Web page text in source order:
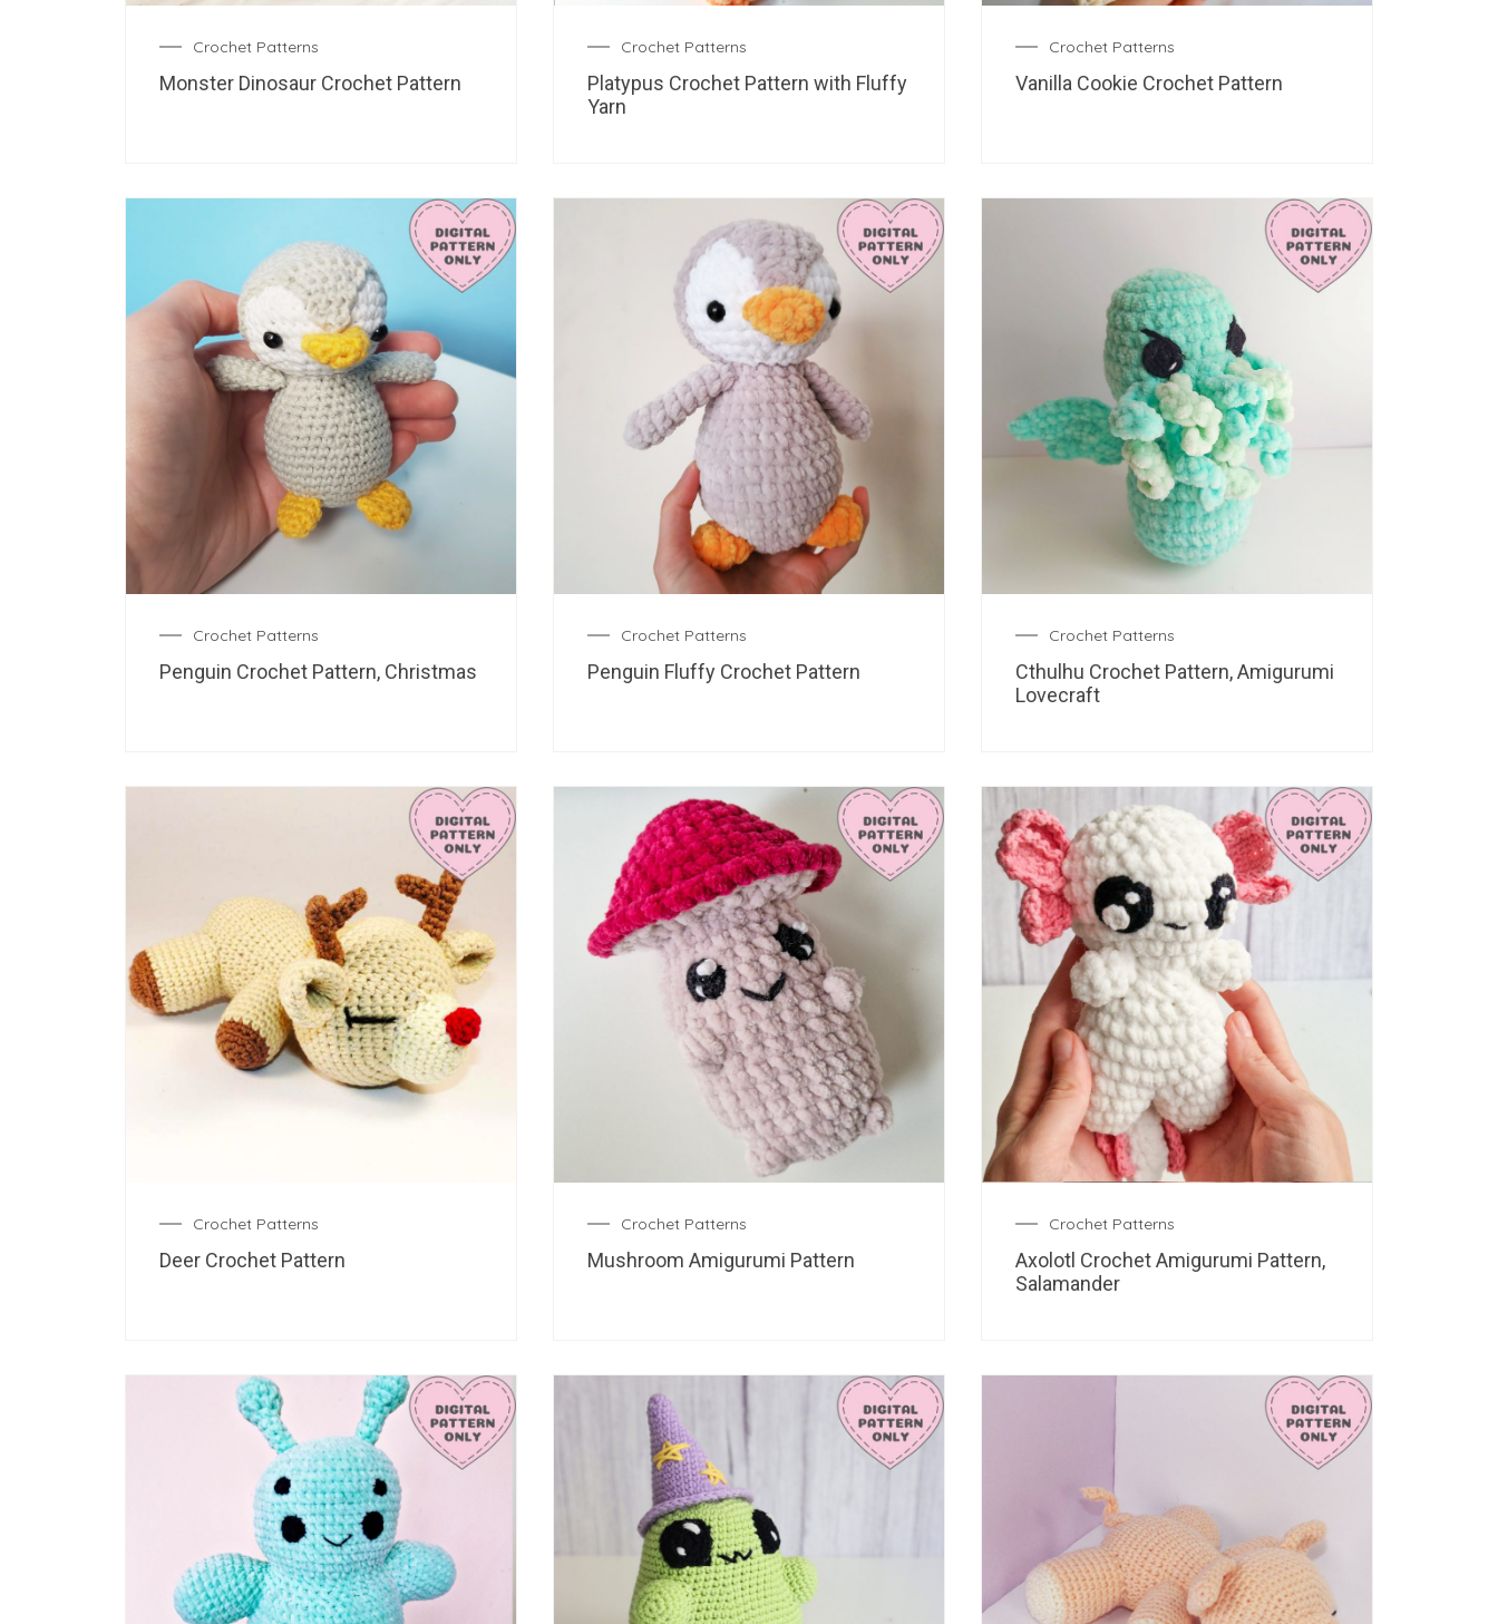
Crochet Patterns
Monster Dinosaur Crochet Pattern
Crochet Patterns
Platypus Crochet Pattern with Fluffy
Yarn
Crochet Patterns
Vanilla Cookie Crochet Pattern
Crochet Patterns
Penguin Crochet Pattern, Christmas
Crochet Patterns
Penguin Fluffy Crochet Pattern
Crochet Patterns
Cthulhu Crochet Pattern, Amigurumi
Lovecraft
Crochet Patterns
Deer Crochet Pattern
Crochet Patterns
Mushroom Amigurumi Pattern
Crochet Patterns
Axolotl Crochet Amigurumi Pattern,
Salamander